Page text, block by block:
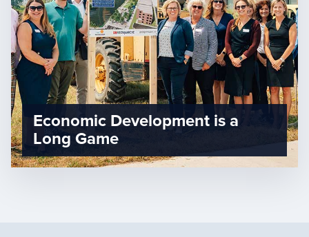
Economic Development is a
Long Game